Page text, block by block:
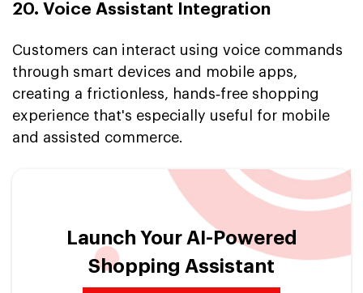
20. Voice Assistant Integration
Customers can interact using voice commands
through smart devices and mobile apps,
creating a frictionless, hands‑free shopping
experience that's especially useful for mobile
and assisted commerce.
Launch Your AI-Powered
Shopping Assistant